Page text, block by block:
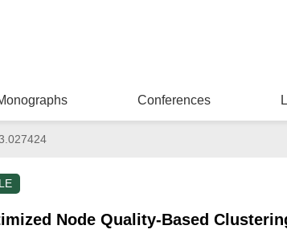
Conferences
Node Quality-Based